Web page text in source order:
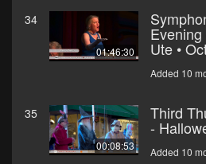
34
01:46:30 Ute •
Added 10
35
00:08:53
Third
-
Added 10